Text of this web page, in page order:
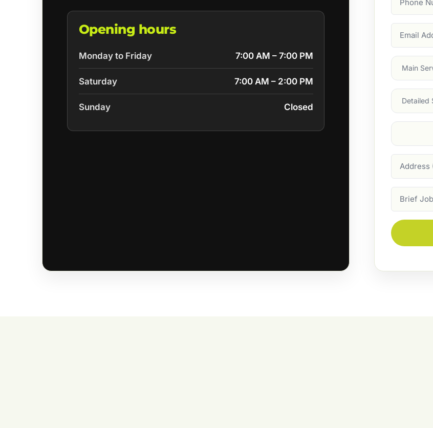
Opening hours
Monday to Friday 7:00 AM – 7:00 PM
Saturday 7:00 AM – 2:00 PM
Sunday Closed
Number
Address
Main
Service
Services
Suburb
Description